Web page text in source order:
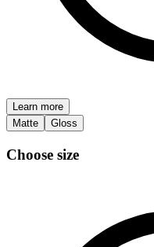
Learn more
Matte
Gloss
Choose size